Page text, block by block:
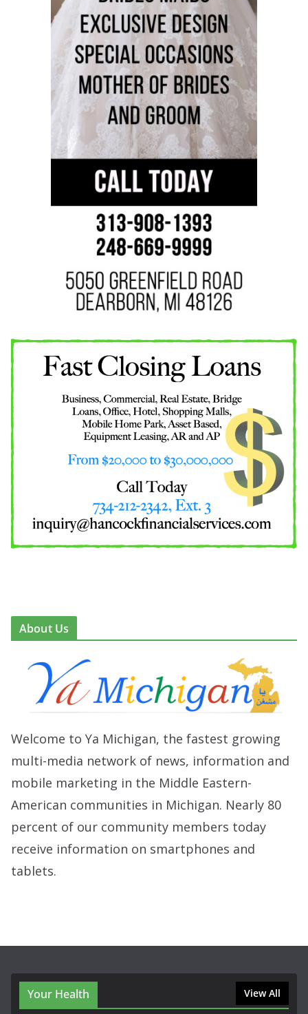
About Us
Welcome to Ya Michigan, the fastest growing
multi-media network of news, information and
mobile marketing in the Middle Eastern-
American communities in Michigan. Nearly 80
percent of our community members today
receive information on smartphones and
tablets.
Your Health View All